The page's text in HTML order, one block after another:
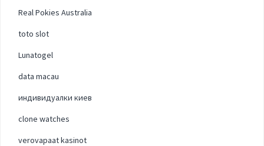
Real Pokies Australia
toto slot
Lunatogel
data macau
индивидуалки киев
clone watches
verovapaat kasinot